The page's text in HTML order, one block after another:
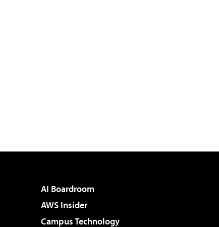
AI Boardroom
AWS Insider
Campus Technology